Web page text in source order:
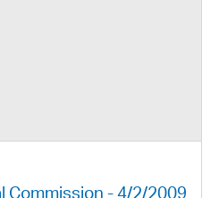
Commission - 4/2/2009